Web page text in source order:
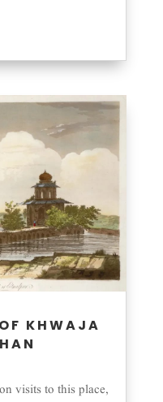
KHWAJA
visits to this place,